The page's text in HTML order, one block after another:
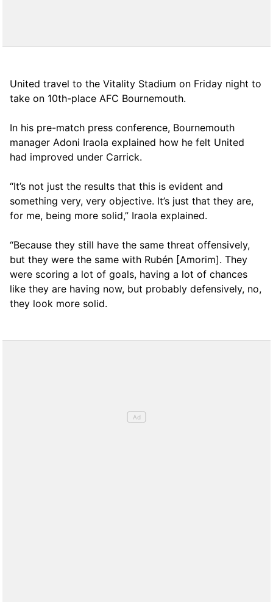
United travel to the Vitality Stadium on Friday night to
take on 10th-place AFC Bournemouth.
In his pre-match press conference, Bournemouth
manager Adoni Iraola explained how he felt United
had improved under Carrick.
“It’s not just the results that this is evident and
something very, very objective. It’s just that they are,
for me, being more solid,” Iraola explained.
“Because they still have the same threat offensively,
but they were the same with Rubén [Amorim]. They
were scoring a lot of goals, having a lot of chances
like they are having now, but probably defensively, no,
they look more solid.